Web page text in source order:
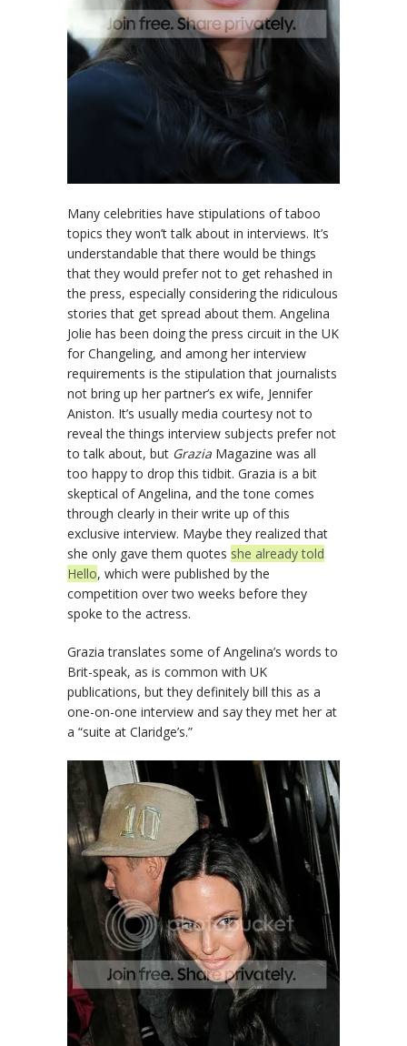
Many celebrities have stipulations of taboo
topics they won’t talk about in interviews. It’s
understandable that there would be things
that they would prefer not to get rehashed in
the press, especially considering the ridiculous
stories that get spread about them. Angelina
Jolie has been doing the press circuit in the UK
for Changeling, and among her interview
requirements is the stipulation that journalists
not bring up her partner’s ex wife, Jennifer
Aniston. It’s usually media courtesy not to
reveal the things interview subjects prefer not
to talk about, but Grazia Magazine was all
too happy to drop this tidbit. Grazia is a bit
skeptical of Angelina, and the tone comes
through clearly in their write up of this
exclusive interview. Maybe they realized that
she only gave them quotes she already told
Hello, which were published by the
competition over two weeks before they
spoke to the actress.
Grazia translates some of Angelina’s words to
Brit-speak, as is common with UK
publications, but they definitely bill this as a
one-on-one interview and say they met her at
a “suite at Claridge’s.”